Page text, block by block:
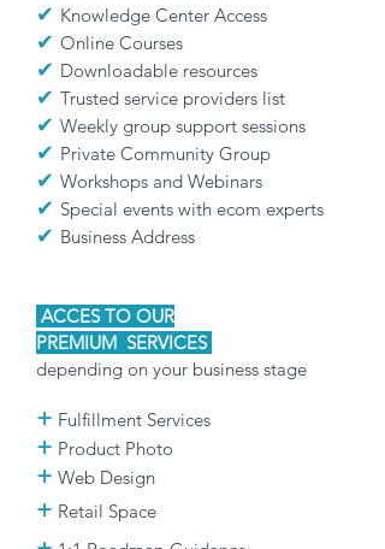
✔ Knowledge Center Access
✔ Online Courses
✔ Downloadable resources
✔ Trusted service providers list
✔ Weekly group support sessions
✔ Private Community Group
✔ Workshops and Webinars
✔ Special events with ecom experts
✔ Business Address
ACCES TO OUR
PREMIUM SERVICES
depending on your business stage
+ Fulfillment Services
+ Product Photo
+ Web Design
+ Retail Space